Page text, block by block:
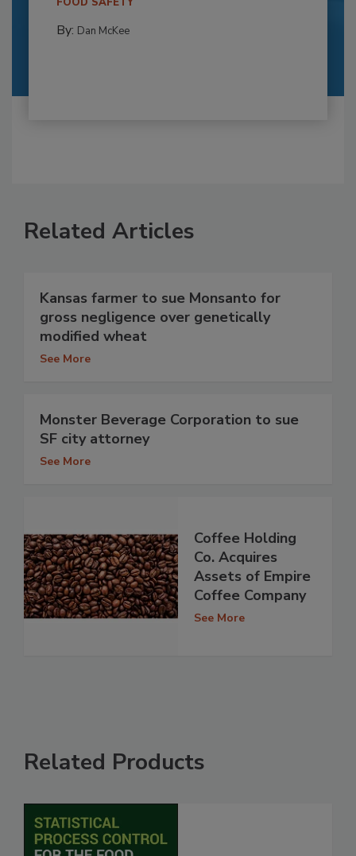
By: Dan McKee
Related Articles
Kansas farmer to sue Monsanto for
gross negligence over genetically
modified wheat
See More
Monster Beverage Corporation to sue
SF city attorney
See More
Coffee Holding
Co. Acquires
Assets of Empire
Coffee Company
See More
Related Products